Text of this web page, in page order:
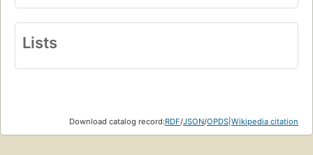
Lists
Download catalog record:RDF/JSON/OPDS Wikipedia citation